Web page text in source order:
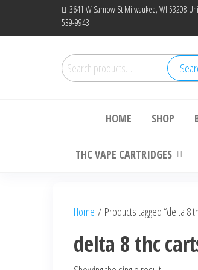
3641 W Sarnow St Milwaukee, WI 53208
539-9943
Search
for:
HOME SHOP
THC VAPE CARTRIDGES
Home / Products tagged “delta 8
delta 8 thc